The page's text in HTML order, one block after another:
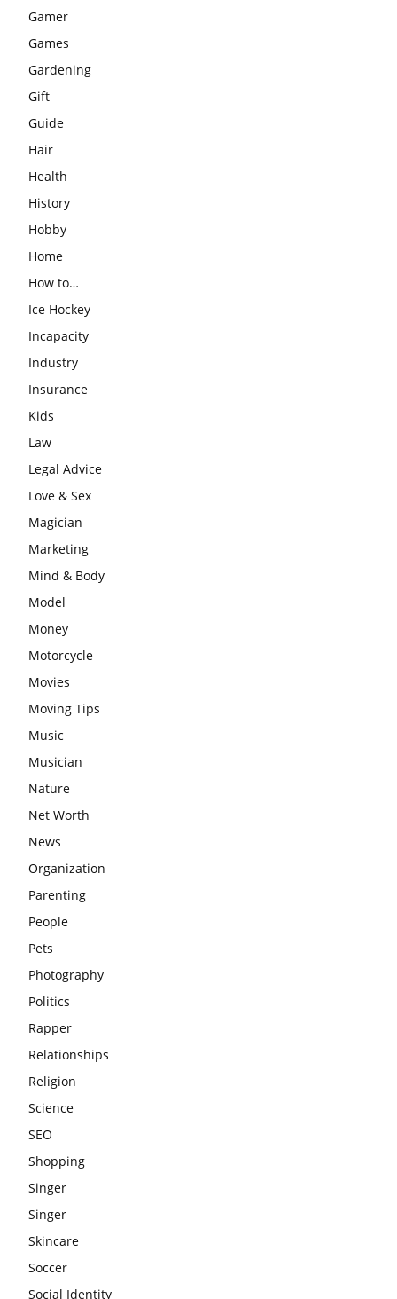
Gamer
Games
Gardening
Gift
Guide
Hair
Health
History
Hobby
Home
How to…
Ice Hockey
Incapacity
Industry
Insurance
Kids
Law
Legal Advice
Love & Sex
Magician
Marketing
Mind & Body
Model
Money
Motorcycle
Movies
Moving Tips
Music
Musician
Nature
Net Worth
News
Organization
Parenting
People
Pets
Photography
Politics
Rapper
Relationships
Religion
Science
SEO
Shopping
Singer
Singer
Skincare
Soccer
Social Identity